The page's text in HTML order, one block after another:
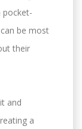
pocket-
be most
their
and
a